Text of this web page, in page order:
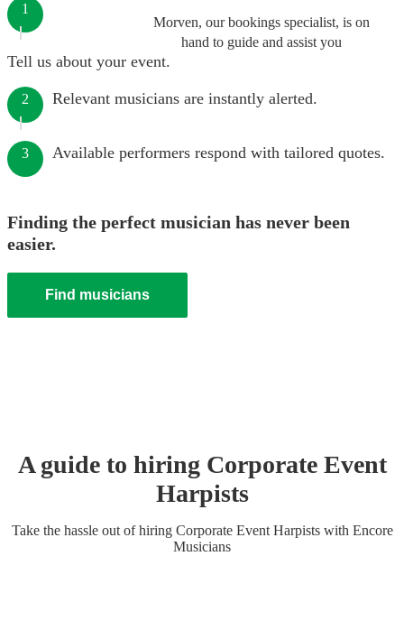
Morven, our bookings specialist, is on
hand to guide and assist you
1
Tell us about your event.
2 Relevant musicians are instantly alerted.
3 Available performers respond with tailored quotes.
Finding the perfect musician has never been
easier.
Find musicians
A guide to hiring Corporate Event
Harpists
Take the hassle out of hiring Corporate Event Harpistswith Encore
Musicians